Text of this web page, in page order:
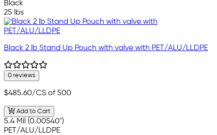
Black
25 lbs
Black 2 lb Stand Up Pouch with valve with PET/ALU/LLDPE
0 reviews
$485.60/CS of 500
Add to Cart
5.4 Mil (0.00540")
PET/ALU/LLDPE